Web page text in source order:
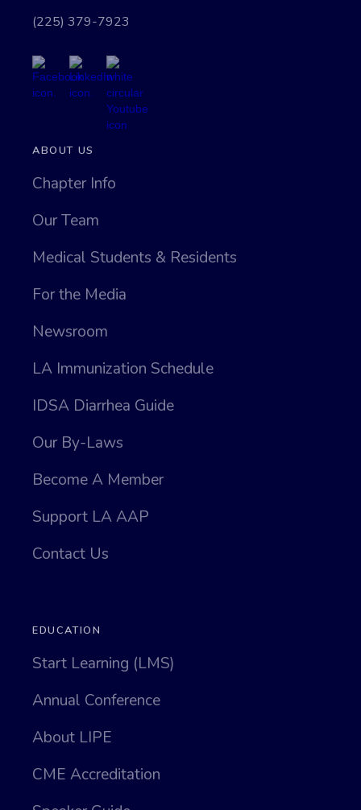
(225) 379-7923
ABOUT US
Chapter Info
Our Team
Medical Students & Residents
For the Media
Newsroom
LA Immunization Schedule
IDSA Diarrhea Guide
Our By-Laws
Become A Member
Support LA AAP
Contact Us
EDUCATION
Start Learning (LMS)
Annual Conference
About LIPE
CME Accreditation